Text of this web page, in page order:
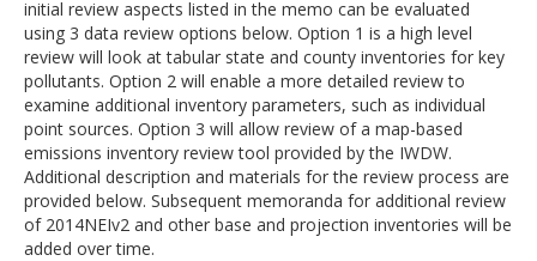
initial review aspects listed in the memo can be evaluated
using 3 data review options below. Option 1 is a high level
review will look at tabular state and county inventories for key
pollutants. Option 2 will enable a more detailed review to
examine additional inventory parameters, such as individual
point sources. Option 3 will allow review of a map-based
emissions inventory review tool provided by the IWDW.
Additional description and materials for the review process are
provided below. Subsequent memoranda for additional review
of 2014NEIv2 and other base and projection inventories will be
added over time.